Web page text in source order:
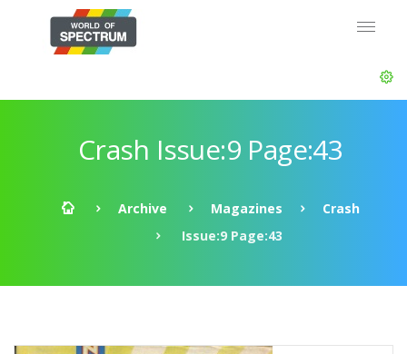
Crash Issue:9 Page:43
Archive Magazines
Crash
Issue:9 Page:43